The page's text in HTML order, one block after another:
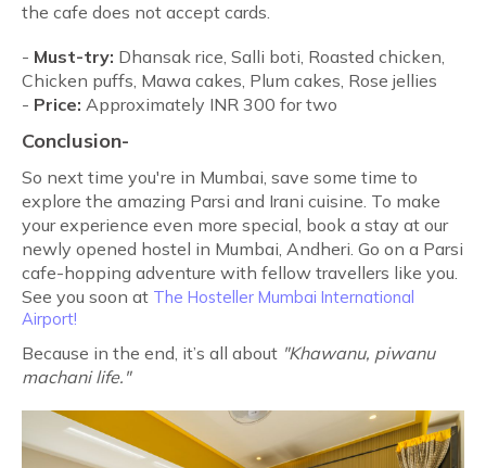
the cafe does not accept cards.
- Must-try: Dhansak rice, Salli boti, Roasted chicken,
Chicken puffs, Mawa cakes, Plum cakes, Rose jellies
- Price: Approximately INR 300 for two
Conclusion-
So next time you're in Mumbai, save some time to
explore the amazing Parsi and Irani cuisine. To make
your experience even more special, book a stay at our
newly opened hostel in Mumbai, Andheri. Go on a Parsi
cafe-hopping adventure with fellow travellers like you.
See you soon at The Hosteller Mumbai International
Airport!
Because in the end, it’s all about "Khawanu, piwanu
machani life."